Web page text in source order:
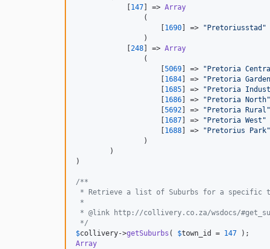
147 ] => Array
                (
1690 ] => " Pretoriusstad "
                )
248 ] => Array
                (
5069 ] => " Pretoria
1684 ] => " Pretoria
1685 ] => " Pretoria Indust
1686 ] => " Pretoria North"
5692 ] => " Pretoria Rural "
1687 ] => " Pretoria West "
1688 ] => " Pretorius Park"
                )
        )
)
/**
* Retrieve a list of Suburbs for a specific
*
* @link http://collivery.co.za/wsdocs/
*/
$collivery->getSuburbs ( $town_id = 147
Array